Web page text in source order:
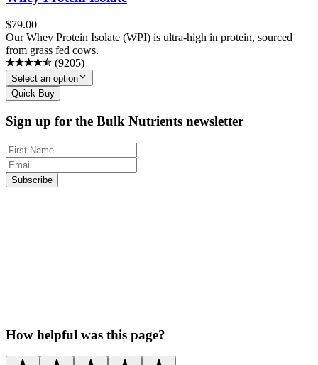
$79.00
Our Whey Protein Isolate (WPI) is ultra-high in protein, sourced
from grass fed cows.
(9205)
Select an option
Quick Buy
Sign up for the Bulk Nutrients newsletter
Subscribe
How helpful was this page?